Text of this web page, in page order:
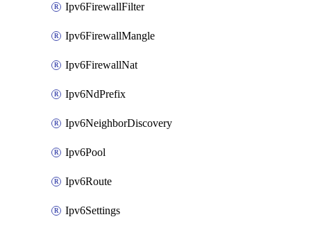
Ipv6FirewallFilter
Ipv6FirewallMangle
Ipv6FirewallNat
Ipv6NdPrefix
Ipv6NeighborDiscovery
Ipv6Pool
Ipv6Route
Ipv6Settings